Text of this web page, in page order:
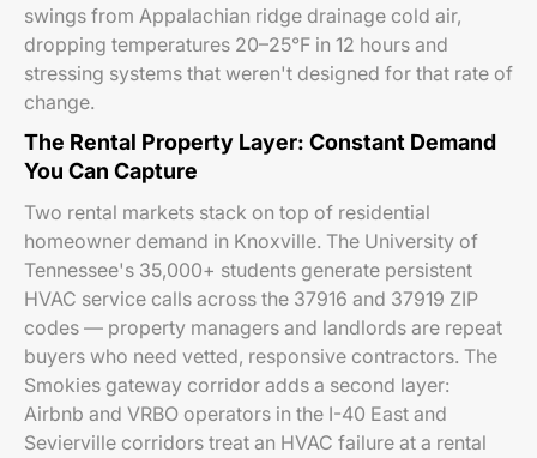
swings from Appalachian ridge drainage cold air,
dropping temperatures 20–25°F in 12 hours and
stressing systems that weren't designed for that rate of
change.
The Rental Property Layer: Constant Demand
You Can Capture
Two rental markets stack on top of residential
homeowner demand in Knoxville. The University of
Tennessee's 35,000+ students generate persistent
HVAC service calls across the 37916 and 37919 ZIP
codes — property managers and landlords are repeat
buyers who need vetted, responsive contractors. The
Smokies gateway corridor adds a second layer:
Airbnb and VRBO operators in the I-40 East and
Sevierville corridors treat an HVAC failure at a rental